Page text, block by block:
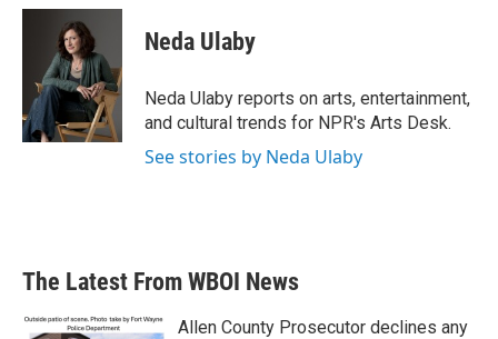
c
k
i
t
t
e
r
n
e
d
I
n
Neda Ulaby
Neda Ulaby reports on arts, entertainment,
and cultural trends for NPR's Arts Desk.
See stories by Neda Ulaby
The Latest From WBOI News
Allen County Prosecutor declines any